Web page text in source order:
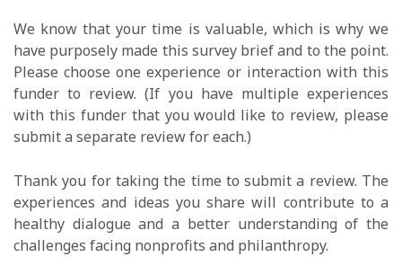
We know that your time is valuable, which is why we
have purposely made this survey brief and to the point.
Please choose one experience or interaction with this
funder to review. (If you have multiple experiences
with this funder that you would like to review, please
submit a separate review for each.)
Thank you for taking the time to submit a review. The
experiences and ideas you share will contribute to a
healthy dialogue and a better understanding of the
challenges facing nonprofits and philanthropy.